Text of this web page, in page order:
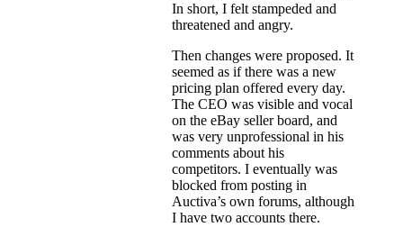
In short, I felt stampeded and
threatened and angry.
Then changes were proposed. It
seemed as if there was a new
pricing plan offered every day.
The CEO was visible and vocal
on the eBay seller board, and
was very unprofessional in his
comments about his
competitors. I eventually was
blocked from posting in
Auctiva’s own forums, although
I have two accounts there.